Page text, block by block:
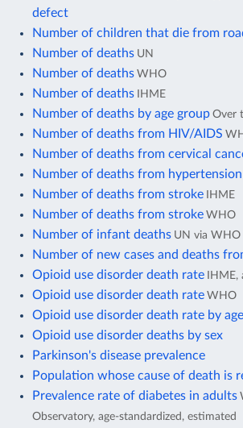
defect
Number of children that die from
Number of deaths UN
Number of deaths WHO
Number of deaths IHME
Number of deaths by age group Over
Number of deaths from HIV/AIDS
Number of deaths from cervical
Number of deaths from hypertension
Number of deaths from stroke IHME
Number of deaths from stroke WHO
Number of infant deaths UN via WHO
Number of new cases and deaths
Opioid use disorder death rate IHME,
Opioid use disorder death rate WHO
Opioid use disorder death rate by age
Opioid use disorder deaths by sex
Parkinson's disease prevalence
Population whose cause of death is
Prevalence rate of diabetes in adults
Observatory, age-standardized, estimated